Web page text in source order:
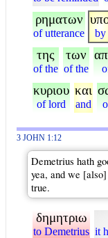
ρηματων
of utterance by
της
of the
των
of the
κυριου
of lord
και
and
3 JOHN 1:12
Demetrius hath
yea, and we
true.
δημητριω
to Demetrius it